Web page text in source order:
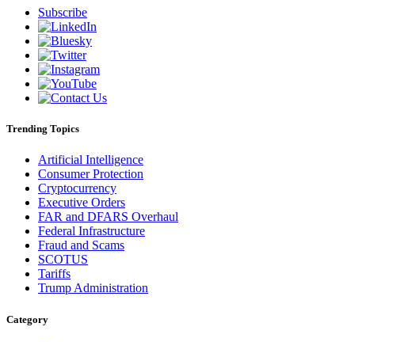
Subscribe
Trending Topics
Artificial Intelligence
Consumer Protection
Cryptocurrency
Executive Orders
FAR and DFARS Overhaul
Federal Infrastructure
Fraud and Scams
SCOTUS
Tariffs
Trump Administration
Category